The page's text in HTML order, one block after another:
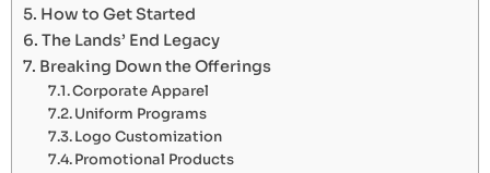
How to Get Started
The Lands’ End Legacy
Breaking Down the Offerings
Corporate Apparel
Uniform Programs
Logo Customization
Promotional Products